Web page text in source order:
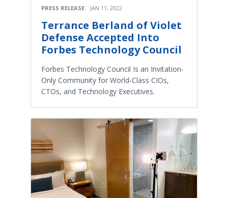
PRESS RELEASE JAN 11, 2022
Terrance Berland of Violet
Defense Accepted Into
Forbes Technology Council
Forbes Technology Council Is an Invitation-
Only Community for World-Class CIOs,
CTOs, and Technology Executives.